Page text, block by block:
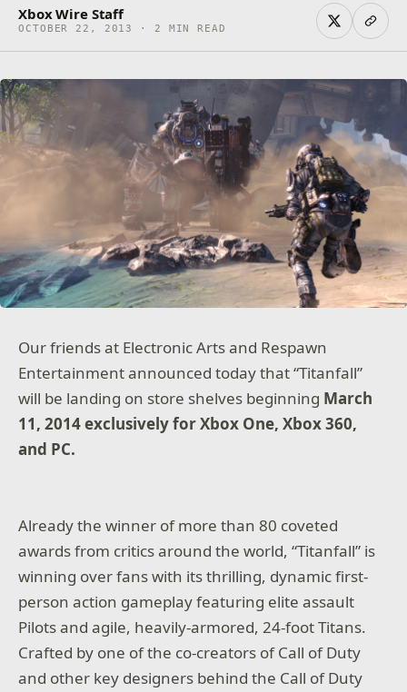
Xbox Wire Staff
OCTOBER 22, 2013 · 2 MIN READ
Our friends at Electronic Arts and Respawn
Entertainment announced today that “Titanfall”
will be landing on store shelves beginning March
11, 2014 exclusively for Xbox One, Xbox 360,
and PC.
Already the winner of more than 80 coveted
awards from critics around the world, “Titanfall” is
winning over fans with its thrilling, dynamic first-
person action gameplay featuring elite assault
Pilots and agile, heavily-armored, 24-foot Titans.
Crafted by one of the co-creators ofCall of Duty
and other key designers behind the Call of Duty